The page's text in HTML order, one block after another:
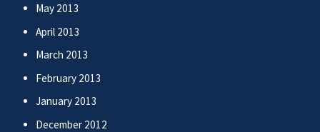
May 2013
April 2013
March 2013
February 2013
January 2013
December 2012